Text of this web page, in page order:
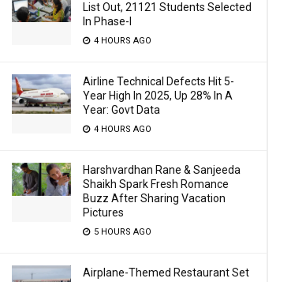
List Out, 21121 Students Selected
In Phase-I
4 HOURS AGO
Airline Technical Defects Hit 5-
Year High In 2025, Up 28% In A
Year: Govt Data
4 HOURS AGO
Harshvardhan Rane & Sanjeeda
Shaikh Spark Fresh Romance
Buzz After Sharing Vacation
Pictures
5 HOURS AGO
Airplane-Themed Restaurant Set